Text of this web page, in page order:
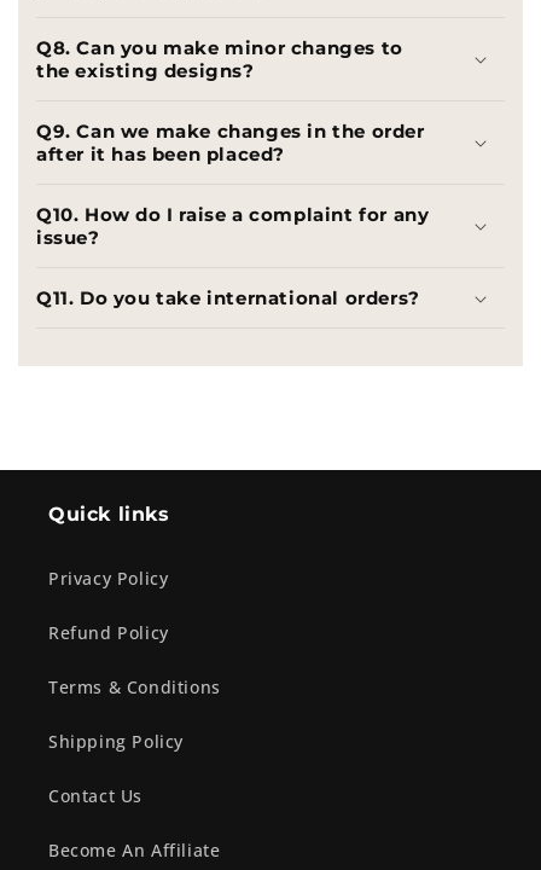
Q8. Can you make minor changes to
the existing designs?
Q9. Can we make changes in the order
after it has been placed?
Q10. How do I raise a complaint for any
issue?
Q11. Do you take international orders?
Quick links
Privacy Policy
Refund Policy
Terms & Conditions
Shipping Policy
Contact Us
Become An Affiliate